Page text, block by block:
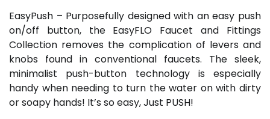
EasyPush – Purposefully designed with an easy push
on/off button, the EasyFLO Faucet and Fittings
Collection removes the complication of levers and
knobs found in conventional faucets. The sleek,
minimalist push-button technology is especially
handy when needing to turn the water on with dirty
or soapy hands! It’s so easy, Just PUSH!